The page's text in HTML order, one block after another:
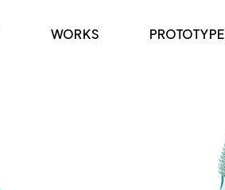
WORKS PROTOTYPE